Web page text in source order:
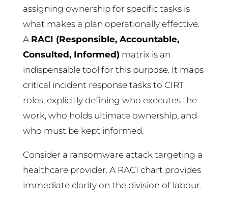
assigning ownership for specific tasks is
what makes a plan operationally effective.
A RACI (Responsible, Accountable,
Consulted, Informed) matrix is an
indispensable tool for this purpose. It maps
critical incident response tasks to CIRT
roles, explicitly defining who executes the
work, who holds ultimate ownership, and
who must be kept informed.
Consider a ransomware attack targeting a
healthcare provider. A RACI chart provides
immediate clarity on the division of labour.